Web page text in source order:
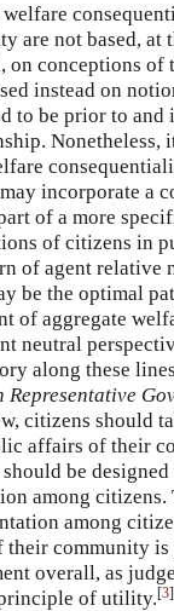
are not based, at
on conceptions of
instead on
to be prior to and
Nonetheless,
incorporate a
of a more
of citizens in
of agent relative
be the optimal
of aggregate
neutral
along these
citizens should
affairs of their
be designed
among citizens.
among
their community is
overall, as
of utility.[3]